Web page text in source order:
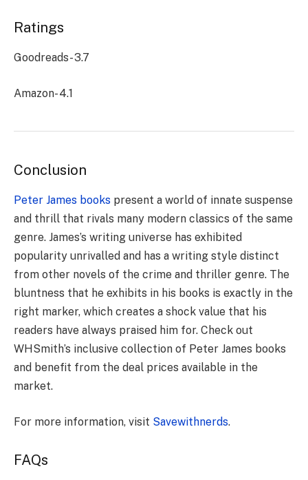
Ratings
Goodreads- 3.7
Amazon- 4.1
Conclusion
Peter James books present a world of innate suspense
and thrill that rivals many modern classics of the same
genre. James’s writing universe has exhibited
popularity unrivalled and has a writing style distinct
from other novels of the crime and thriller genre. The
bluntness that he exhibits in his books is exactly in the
right marker, which creates a shock value that his
readers have always praised him for. Check out
WHSmith’s inclusive collection of Peter James books
and benefit from the deal prices available in the
market.
For more information, visit Savewithnerds.
FAQs